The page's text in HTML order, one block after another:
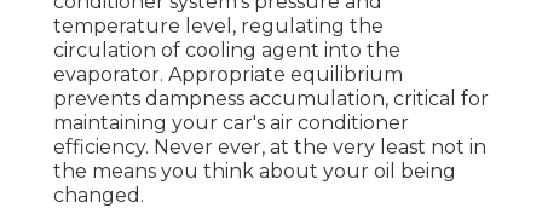
temperature level, regulating the
circulation of cooling agent into the
evaporator. Appropriate equilibrium
prevents dampness accumulation, critical for
maintaining your car's air conditioner
efficiency. Never ever, at the very least not in
the means you think about your oil being
changed.